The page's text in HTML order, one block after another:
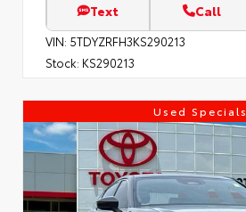
Text Call
VIN: 5TDYZRFH3KS290213
Stock: KS290213
Used Specials